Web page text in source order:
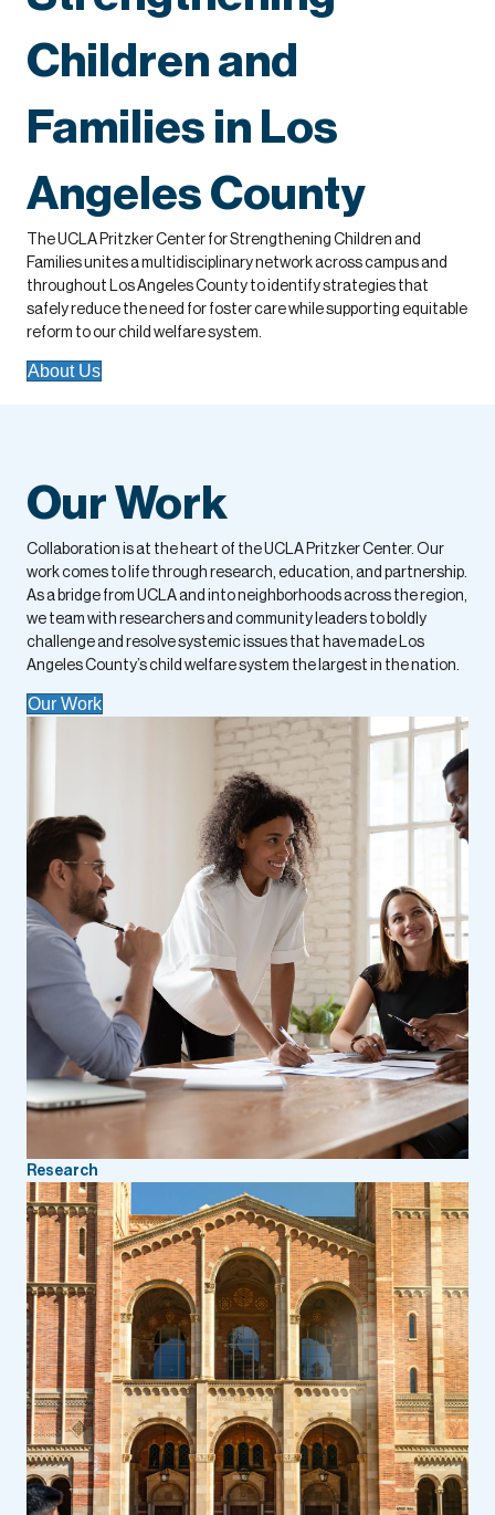
Children and
Families in Los
Angeles County
The UCLA Pritzker Center for Strengthening Children and
Families unites a multidisciplinary network across campus and
throughout Los Angeles County to identify strategies that
safely reduce the need for foster care while supporting equitable
reform to our child welfare system.
About Us
Our Work
Collaboration is at the heart of the UCLA Pritzker Center. Our
work comes to life through research, education, and partnership.
As a bridge from UCLA and into neighborhoods across the region,
we team with researchers and community leaders to boldly
challenge and resolve systemic issues that have made Los
Angeles County’s child welfare system the largest in the nation.
Our Work
Research